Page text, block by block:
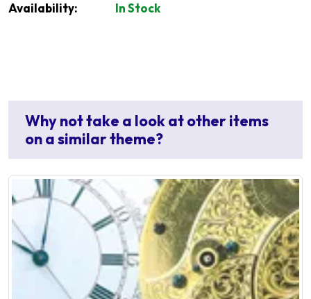
Availability: In Stock
Why not take a look at other items
on a similar theme?